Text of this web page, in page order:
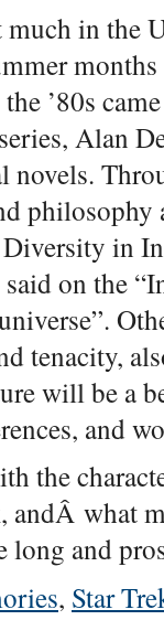
much in
’80s
Alan
novels.
in
on the
tenacity,
will be a
and
the
andÂ what
and
, Star